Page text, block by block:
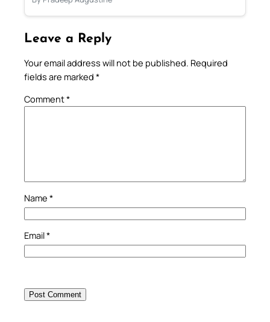
Leave a Reply
Your email address will not be published. Required
fields are marked *
Comment*
Name *
Email*